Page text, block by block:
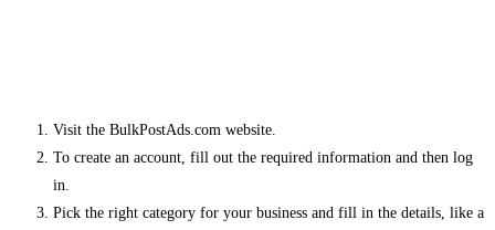
Visit the BulkPostAds.com website.
To create an account, fill out the required information and then log
in.
Pick the right category for your business and fill in the details, like a